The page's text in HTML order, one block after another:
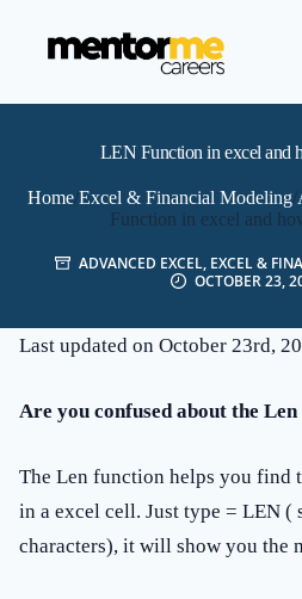
LEN Function in excel and
Home/Excel & Financial Modeling/
Function in excel and
ADVANCED EXCEL, EXCEL &
OCTOBER 23,
Last updated on October 23rd,
Are you confused about the
The Len function helps you find
in a excel cell. Just type = LEN (
characters), it will show you the